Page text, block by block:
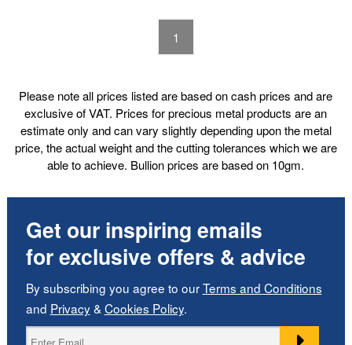
1
Please note all prices listed are based on cash prices and are
exclusive of VAT. Prices for precious metal products are an
estimate only and can vary slightly depending upon the metal
price, the actual weight and the cutting tolerances which we are
able to achieve. Bullion prices are based on 10gm.
Get our inspiring emails
for exclusive offers & advice
By subscribing you agree to ourTerms and Conditions
and Privacy& Cookies Policy.